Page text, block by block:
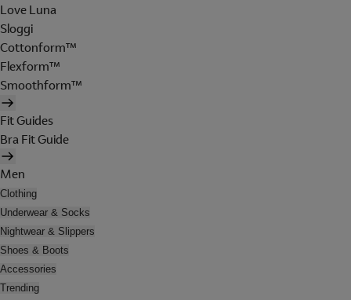
Love Luna
Sloggi
Cottonform™
Flexform™
Smoothform™
Fit Guides
Bra Fit Guide
Men
Clothing
Underwear & Socks
Nightwear & Slippers
Shoes & Boots
Accessories
Trending